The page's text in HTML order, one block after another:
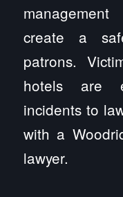
create a
patrons.
hotels are
incidents to
with a
lawyer.